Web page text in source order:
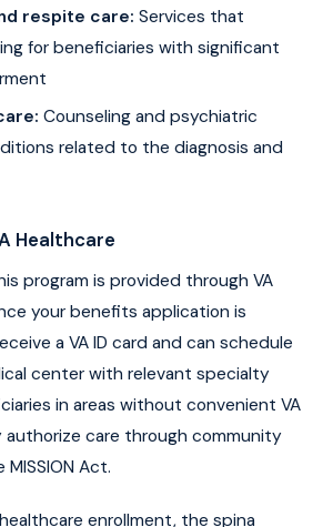
respite care: Services that
for beneficiaries with significant
Counseling and psychiatric
related to the diagnosis and
Healthcare
program is provided through VA
your benefits application is
a VA ID card and can schedule
center with relevant specialty
in areas without convenient VA
authorize care through community
Act.
enrollment, the spina